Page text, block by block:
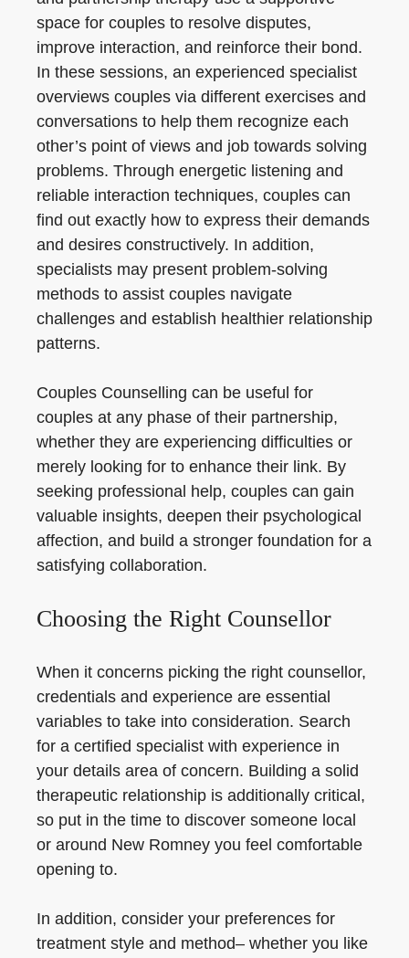
space for couples to resolve disputes,
improve interaction, and reinforce their bond.
In these sessions, an experienced specialist
overviews couples via different exercises and
conversations to help them recognize each
other’s point of views and job towards solving
problems. Through energetic listening and
reliable interaction techniques, couples can
find out exactly how to express their demands
and desires constructively. In addition,
specialists may present problem-solving
methods to assist couples navigate
challenges and establish healthier relationship
patterns.
Couples Counselling can be useful for
couples at any phase of their partnership,
whether they are experiencing difficulties or
merely looking for to enhance their link. By
seeking professional help, couples can gain
valuable insights, deepen their psychological
affection, and build a stronger foundation for a
satisfying collaboration.
Choosing the Right Counsellor
When it concerns picking the right counsellor,
credentials and experience are essential
variables to take into consideration. Search
for a certified specialist with experience in
your details area of concern. Building a solid
therapeutic relationship is additionally critical,
so put in the time to discover someone local
or around New Romney you feel comfortable
opening to.
In addition, consider your preferences for
treatment style and method– whether you like